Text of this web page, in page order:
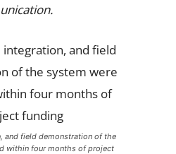
and field demonstration of the
within four months of project